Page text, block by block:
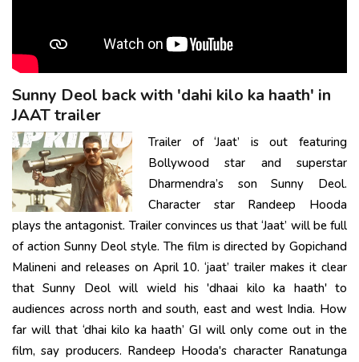
Sunny Deol back with 'dahi kilo ka haath' in
JAAT trailer
Trailer of ‘Jaat’ is out featuring
Bollywood star and superstar
Dharmendra’s son Sunny Deol.
Character star Randeep Hooda
plays the antagonist. Trailer convinces us that ‘Jaat’ will be full
of action Sunny Deol style. The film is directed by Gopichand
Malineni and releases on April 10. ‘jaat’ trailer makes it clear
that Sunny Deol will wield his 'dhaai kilo ka haath' to
audiences across north and south, east and west India. How
far will that ‘dhai kilo ka haath’ GI will only come out in the
film, say producers. Randeep Hooda's character Ranatunga